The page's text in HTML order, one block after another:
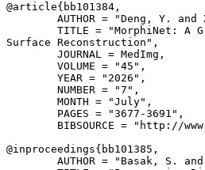
@article{ bb101384 ,
AUTHOR = "Deng, Y. and
TITLE = "MorphiNet: A
Surface Reconstruction",
        JOURNAL = MedImg,
        VOLUME = "45",
        YEAR = "2026",
        NUMBER = "7",
        MONTH = "July",
        PAGES = "3677-3691",
BIBSOURCE = "http://
@inproceedings{ bb101385 ,
AUTHOR = "Basak, S.